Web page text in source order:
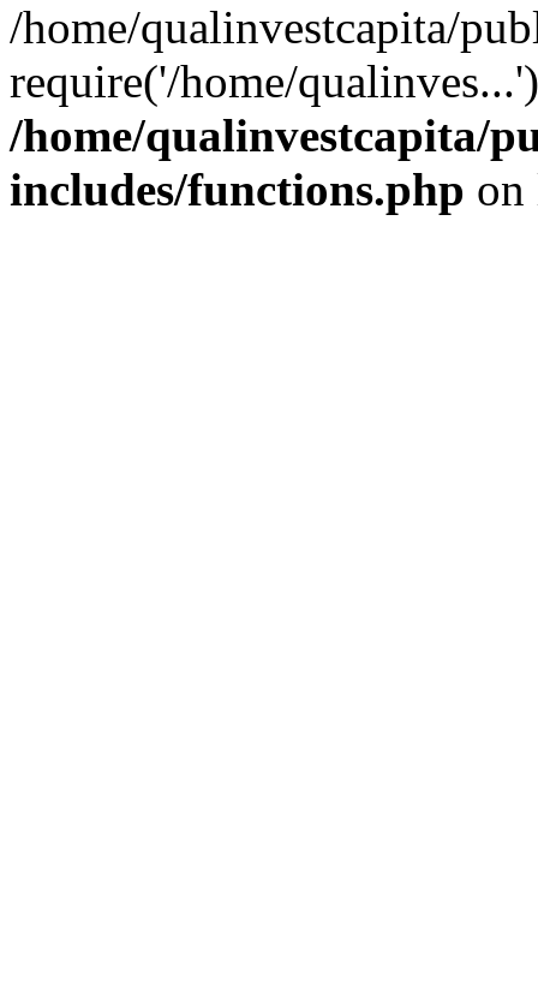
/home/qualinvestcapita/
require('/home/
/home/qualinvestcapita/
includes/functions.php